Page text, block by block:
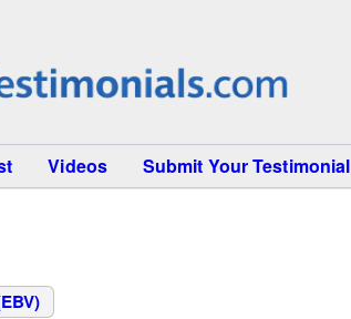
Videos Submit Your Testimonial